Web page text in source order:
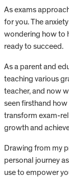
As exams
for you. The
wondering how to
ready to succeed.
As a parent and
teaching various
teacher, and now
seen firsthand
transform exam-
growth and
Drawing from my
personal journey
use to empower